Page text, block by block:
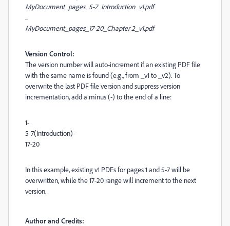
MyDocument_pages_5-7_Introduction_v1.pdf
...
MyDocument_pages_17-20_Chapter 2_v1.pdf
Version Control:
The version number will auto-increment if an existing PDF file
with the same name is found (e.g., from _v1 to _v2). To
overwrite the last PDF file version and suppress version
incrementation, add a minus (-) to the end of a line:
1-
5-7(Introduction)-
17-20
In this example, existing v1 PDFs for pages 1 and 5-7 will be
overwritten, while the 17-20 range will increment to the next
version.
Author and Credits: